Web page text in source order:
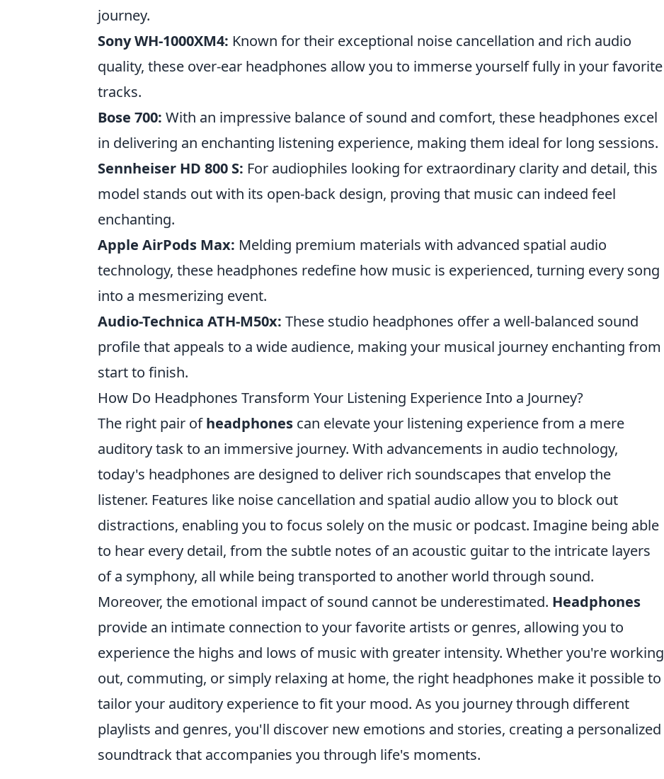
journey.
Sony WH-1000XM4: Known for their exceptional noise cancellation and rich audio
quality, these over-ear headphones allow you to immerse yourself fully in your favorite
tracks.
Bose 700: With an impressive balance of sound and comfort, these headphones excel
in delivering an enchanting listening experience, making them ideal for long sessions.
Sennheiser HD 800 S: For audiophiles looking for extraordinary clarity and detail, this
model stands out with its open-back design, proving that music can indeed feel
enchanting.
Apple AirPods Max: Melding premium materials with advanced spatial audio
technology, these headphones redefine how music is experienced, turning every song
into a mesmerizing event.
Audio-Technica ATH-M50x: These studio headphones offer a well-balanced sound
profile that appeals to a wide audience, making your musical journey enchanting from
start to finish.
How Do Headphones Transform Your Listening Experience Into a Journey?
The right pair ofheadphones can elevate your listening experience from a mere
auditory task to an immersive journey. With advancements in audio technology,
today's headphones are designed to deliver rich soundscapes that envelop the
listener. Features like noise cancellation and spatial audio allow you to block out
distractions, enabling you to focus solely on the music or podcast. Imagine being able
to hear every detail, from the subtle notes of an acoustic guitar to the intricate layers
of a symphony, all while being transported to another world through sound.
Moreover, the emotional impact of sound cannot be underestimated. Headphones
provide an intimate connection to your favorite artists or genres, allowing you to
experience the highs and lows of music with greater intensity. Whether you're working
out, commuting, or simply relaxing at home, the right headphones make it possible to
tailor your auditory experience to fit your mood. As you journey through different
playlists and genres, you'll discover new emotions and stories, creating a personalized
soundtrack that accompanies you through life's moments.